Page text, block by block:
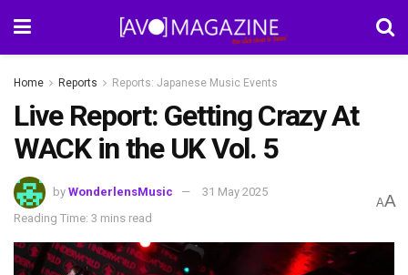
Home Reports Reports: Japanese Music Events
Live Report: Getting Crazy At
WACK in the UK Vol. 5
by WonderlensMusic
31 May 2025
Reading Time: 3 mins read
AA